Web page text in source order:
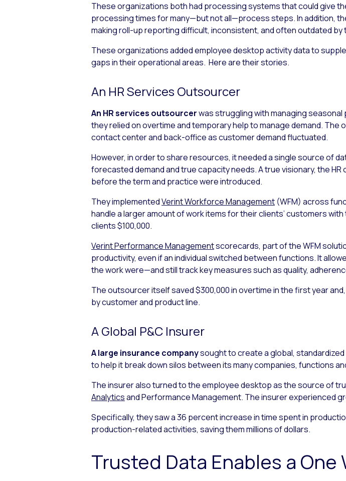
These organizations both had processing systems that could give
processing times for many—but not all—process steps. In addition,
making roll-up reporting difficult, inconsistent, and often outdated
These organizations added employee desktop activity data to
gaps in their operational areas. Here are their stories.
An HR Services Outsourcer
An HR services outsourcerwas struggling with managing
they relied on overtime and temporary help to manage demand.
contact center and back-office as customer demand fluctuated.
However, in order to share resources, it needed a single source of
forecasted demand and true capacity needs. A true visionary, the
before the term and practice were introduced.
They implementedVerint Workforce Management (WFM) across
handle a larger amount of work items for their clients’ customers
clients $100,000.
Verint Performance Managementscorecards, part of the WFM
productivity, even if an individual switched between functions. It
the work were—and still track key measures such as quality,
The outsourcer itself saved $300,000 in overtime in the first year
by customer and product line.
A Global P&C Insurer
A large insurance companysought to create a global,
to help it break down silos between its many companies, functions
The insurer also turned to the employee desktop as the source of
Analyticsand Performance Management. The insurer experienced
Specifically, they saw a 36 percent increase in time spent in
production-related activities, saving them millions of dollars.
Trusted Data Enables a